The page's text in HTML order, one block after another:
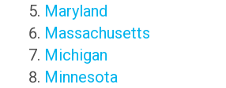
Maryland
Massachusetts
Michigan
Minnesota